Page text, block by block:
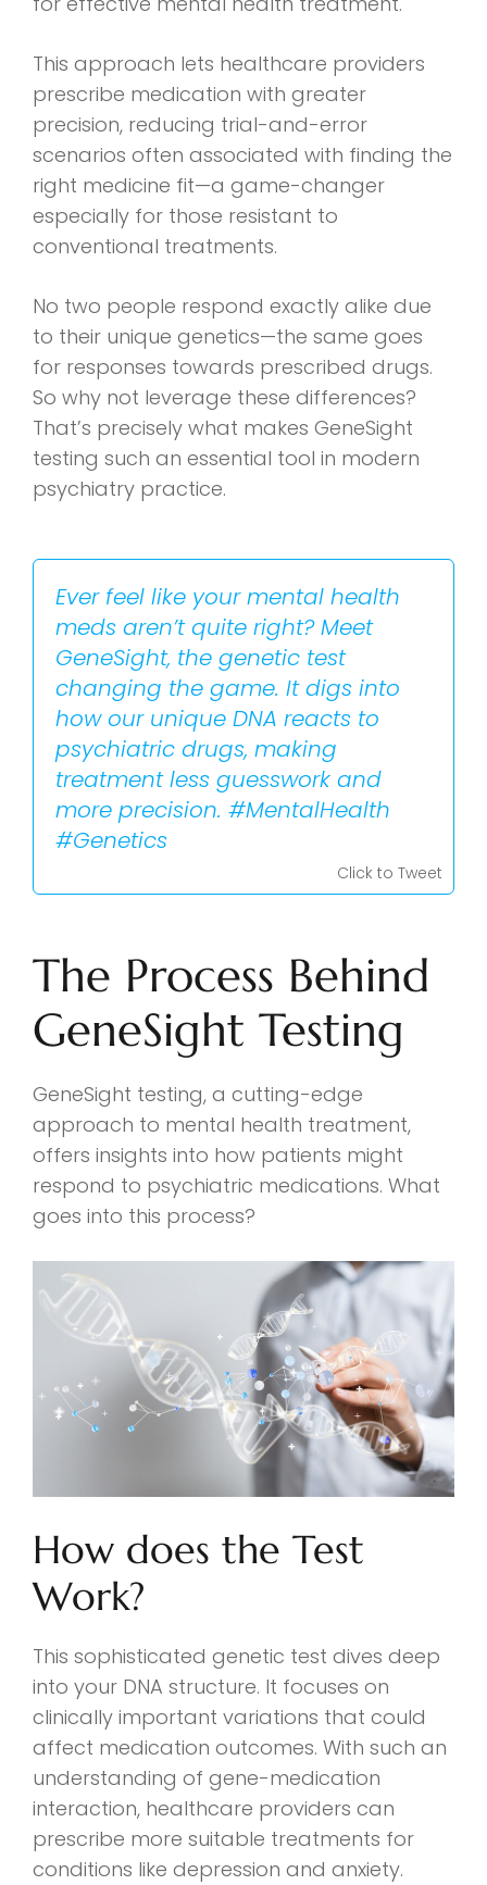
This approach lets healthcare providers
prescribe medication with greater
precision, reducing trial-and-error
scenarios often associated with finding the
right medicine fit—a game-changer
especially for those resistant to
conventional treatments.
No two people respond exactly alike due
to their unique genetics—the same goes
for responses towards prescribed drugs.
So why not leverage these differences?
That’s precisely what makes GeneSight
testing such an essential tool in modern
psychiatry practice.
Ever feel like your mental health
meds aren’t quite right? Meet
GeneSight, the genetic test
changing the game. It digs into
how our unique DNA reacts to
psychiatric drugs, making
treatment less guesswork and
more precision. #MentalHealth
#Genetics
Click to Tweet
The Process Behind
GeneSight Testing
GeneSight testing, a cutting-edge
approach to mental health treatment,
offers insights into how patients might
respond to psychiatric medications. What
goes into this process?
How does the Test
Work?
This sophisticated genetic test dives deep
into your DNA structure. It focuses on
clinically important variations that could
affect medication outcomes. With such an
understanding of gene-medication
interaction, healthcare providers can
prescribe more suitable treatments for
conditions like depression and anxiety.